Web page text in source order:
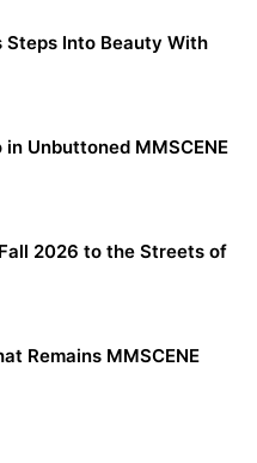
Steps Into Beauty With
in Unbuttoned MMSCENE
2026 to the Streets of
Remains MMSCENE